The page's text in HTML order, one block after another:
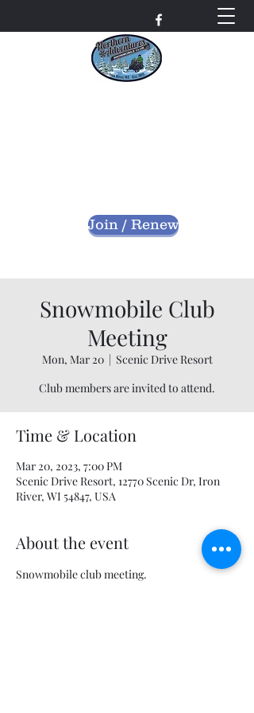
Join / Renew
Snowmobile Club
Meeting
Mon, Mar 20
  |
Scenic Drive Resort
Club members are invited to attend.
Time & Location
Mar 20, 2023, 7:00 PM
Scenic Drive Resort, 12770 Scenic Dr, Iron
River, WI 54847, USA
About the event
Snowmobile club meeting.